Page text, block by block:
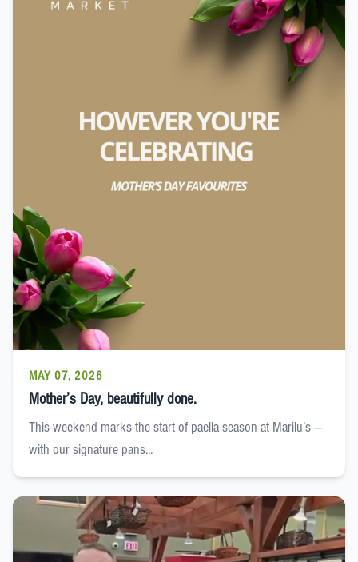
MAY 07, 2026
Mother’s Day, beautifully done.
This weekend marks the start of paella season at Marilu’s —
with our signature pans...